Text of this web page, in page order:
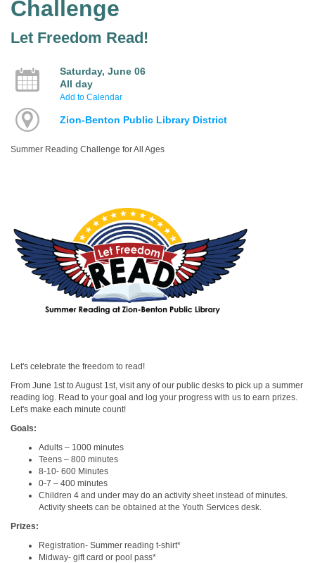
Challenge
Let Freedom Read!
Saturday, June 06
All day
Add to Calendar
Zion-Benton Public Library District
Summer Reading Challenge for All Ages
Let's celebrate the freedom to read!
From June 1st to August 1st, visit any of our public desks to pick up a summer
reading log. Read to your goal and log your progress with us to earn prizes.
Let's make each minute count!
Goals:
Adults – 1000 minutes
Teens – 800 minutes
8-10- 600 Minutes
0-7 – 400 minutes
Children 4 and under may do an activity sheet instead of minutes.
Activity sheets can be obtained at the Youth Services desk.
Prizes:
Registration- Summer reading t-shirt*
Midway- gift card or pool pass*